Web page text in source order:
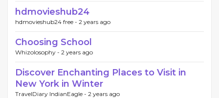
hdmovieshub24
hdmovieshub24 free - 2 years ago
Choosing School
Whizolosophy - 2 years ago
Discover Enchanting Places to Visit in
New York in Winter
TravelDiary IndianEagle - 2 years ago